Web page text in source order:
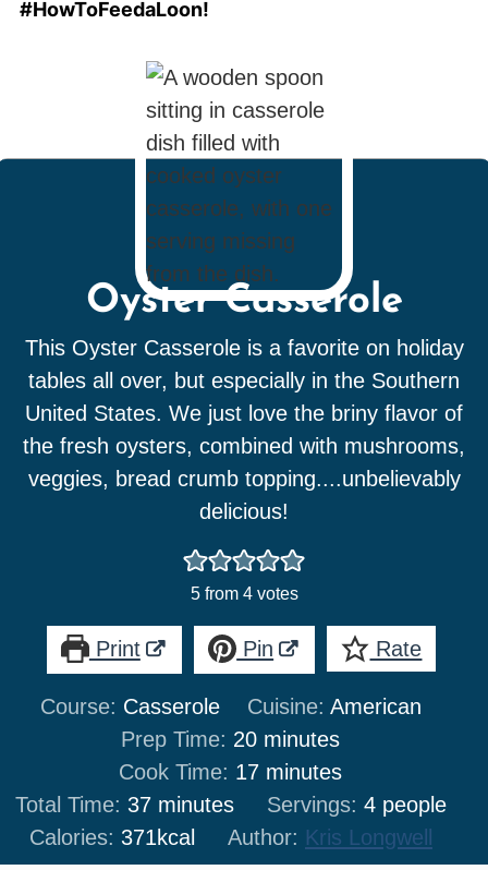
#HowToFeedaLoon!
Oyster Casserole
This Oyster Casserole is a favorite on holiday
tables all over, but especially in the Southern
United States. We just love the briny flavor of
the fresh oysters, combined with mushrooms,
veggies, bread crumb topping....unbelievably
delicious!
5from 4votes
Print Pin Rate
Course: Casserole Cuisine: American
Prep Time: 20minutes
minutes
Cook Time: 17minutes
minutes
Total Time: 37minutes
minutes Servings: 4 people
Calories: 371kcal Author: Kris Longwell